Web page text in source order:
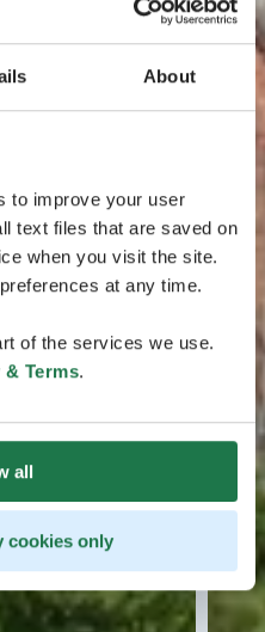
About
to improve your user
text files that are saved on
when you visit the site.
at any time.
of the services we use.
Terms.
all
cookies only